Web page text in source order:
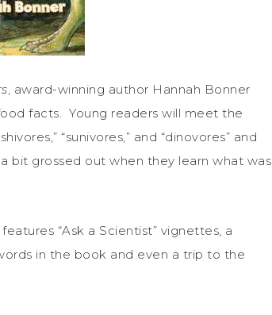
, award-winning author Hannah Bonner
facts. Young readers will meet the
“sunivores,” and “dinovores” and
bit grossed out when they learn what was
“Ask a Scientist” vignettes, a
in the book and even a trip to the